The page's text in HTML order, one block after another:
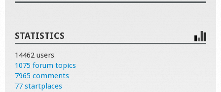
STATISTICS
14462 users
1075 forum topics
7965 comments
77 startplaces